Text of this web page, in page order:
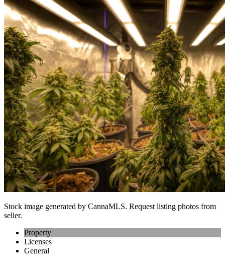
Stock image generated by CannaMLS. Request listing photos from
seller.
Property
Licenses
General